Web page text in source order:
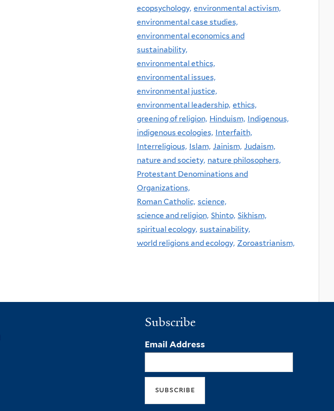
ecopsychology, environmental activism,
environmental case studies,
environmental economics and
sustainability,
environmental ethics,
environmental issues,
environmental justice,
environmental leadership, ethics,
greening of religion, Hinduism, Indigenous,
indigenous ecologies, Interfaith,
Interreligious, Islam, Jainism, Judaism,
nature and society, nature philosophers,
Protestant Denominations and
Organizations,
Roman Catholic, science,
science and religion, Shinto, Sikhism,
spiritual ecology, sustainability,
world religions and ecology, Zoroastrianism,
Subscribe
Email Address